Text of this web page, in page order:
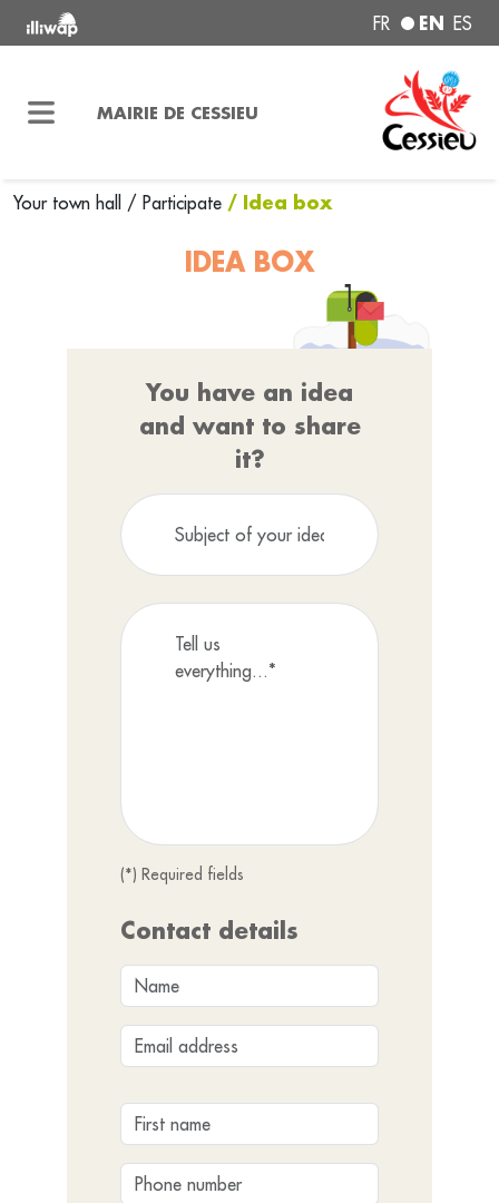
FR EN ES
MAIRIE DE CESSIEU
Your town hall / Participate / Idea box
IDEA BOX
You have an idea
and want to share
it?
(*) Required fields
Contact details